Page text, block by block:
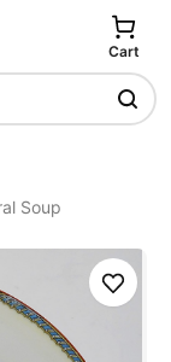
Cart
Soup
Save